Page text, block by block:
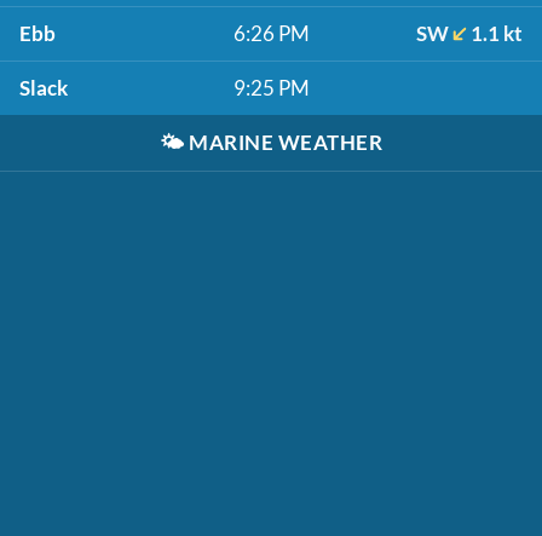
Ebb 6:26 PM SW 1.1 kt
Slack 9:25 PM
🌤️ MARINE WEATHER